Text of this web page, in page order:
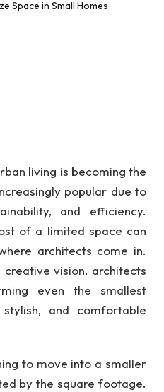
living is becoming the
popular due to
and efficiency.
of a limited space can
architects come in.
vision, architects
even the smallest
and comfortable
to move into a smaller
by the square footage.